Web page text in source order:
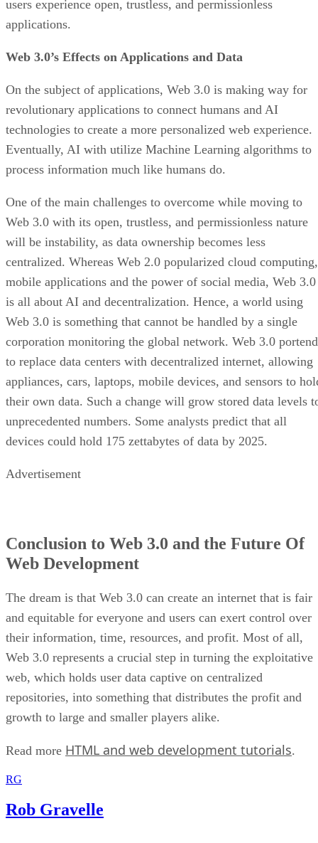
users experience open, trustless, and permissionless
applications.
Web 3.0’s Effects on Applications and Data
On the subject of applications, Web 3.0 is making way for
revolutionary applications to connect humans and AI
technologies to create a more personalized web experience.
Eventually, AI with utilize Machine Learning algorithms to
process information much like humans do.
One of the main challenges to overcome while moving to
Web 3.0 with its open, trustless, and permissionless nature
will be instability, as data ownership becomes less
centralized. Whereas Web 2.0 popularized cloud computing,
mobile applications and the power of social media, Web 3.0
is all about AI and decentralization. Hence, a world using
Web 3.0 is something that cannot be handled by a single
corporation monitoring the global network. Web 3.0
to replace data centers with decentralized internet, allowing
appliances, cars, laptops, mobile devices, and sensors to
their own data. Such a change will grow stored data levels
unprecedented numbers. Some analysts predict that all
devices could hold 175 zettabytes of data by 2025.
Advertisement
Conclusion to Web 3.0 and the Future Of
Web Development
The dream is that Web 3.0 can create an internet that is fair
and equitable for everyone and users can exert control over
their information, time, resources, and profit. Most of all,
Web 3.0 represents a crucial step in turning the exploitative
web, which holds user data captive on centralized
repositories, into something that distributes the profit and
growth to large and smaller players alike.
Read more HTML and web development tutorials.
RG
Rob Gravelle